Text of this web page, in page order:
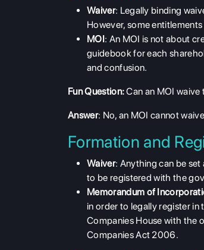
Waiver: Legally binding
However, some
MOI : An MOI is not about
guidebook for each
and confusion.
Fun Question:Can an MOI
Answer: No, an MOI cannot
Formation and
Waiver: Anything can be set
to be registered with the
Memorandum of
in order to legally register
Companies House with the
Companies Act 2006.